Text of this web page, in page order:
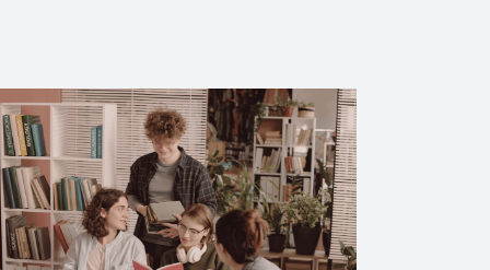
Micro Degree UK
Automation LMS